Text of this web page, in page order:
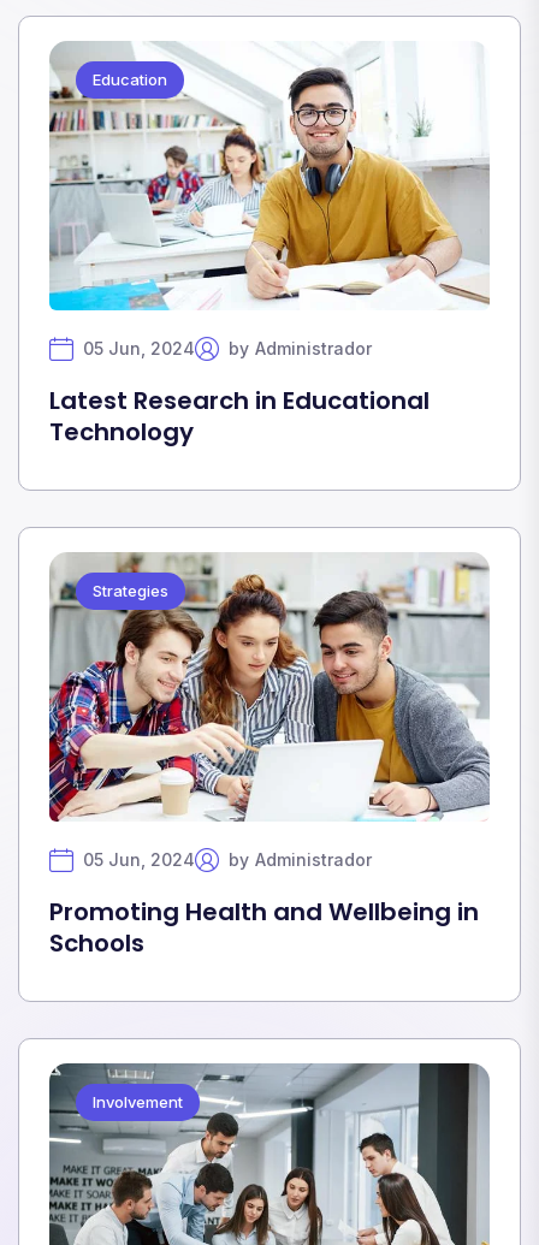
Education
05 Jun, 2024 by Administrador
Latest Research in Educational
Technology
Strategies
05 Jun, 2024 by Administrador
Promoting Health and Wellbeing in
Schools
Involvement